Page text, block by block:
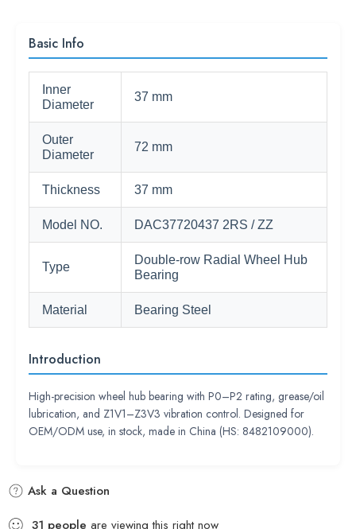
Basic Info
Inner
Diameter
37 mm
Outer
Diameter
72 mm
Thickness 37 mm
Model NO. DAC37720437 2RS / ZZ
Type
Double-row Radial Wheel Hub
Bearing
Material Bearing Steel
Introduction
High-precision wheel hub bearing with P0–P2 rating, grease/oil
lubrication, and Z1V1–Z3V3 vibration control. Designed for
OEM/ODM use, in stock, made in China (HS: 8482109000).
Ask a Question
31 people are viewing this right now